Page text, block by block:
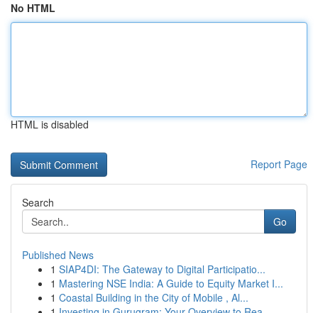
No HTML
HTML is disabled
Report Page
Search
Go
Published News
1 SIAP4DI: The Gateway to Digital Participatio...
1 Mastering NSE India: A Guide to Equity Market I...
1 Coastal Building in the City of Mobile , Al...